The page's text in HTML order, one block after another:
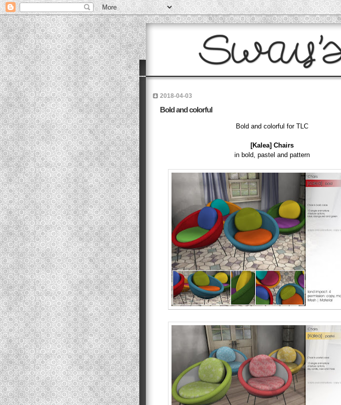
2018-04-03
Bold and colorful
Bold and colorful for TLC
[Kalea] Chairs
in bold, pastel and pattern